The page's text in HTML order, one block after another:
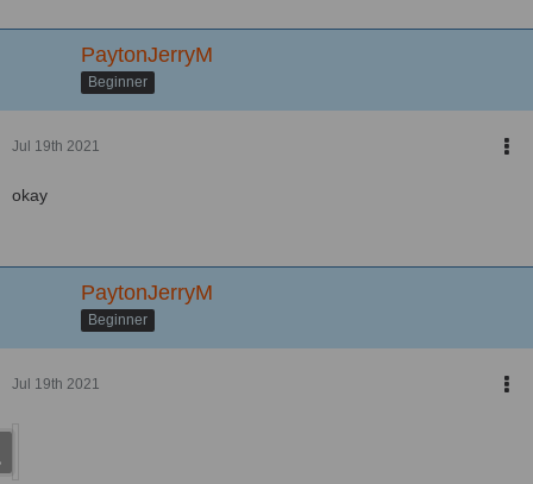
PaytonJerryM
Beginner
Jul 19th 2021
okay
PaytonJerryM
Beginner
Jul 19th 2021